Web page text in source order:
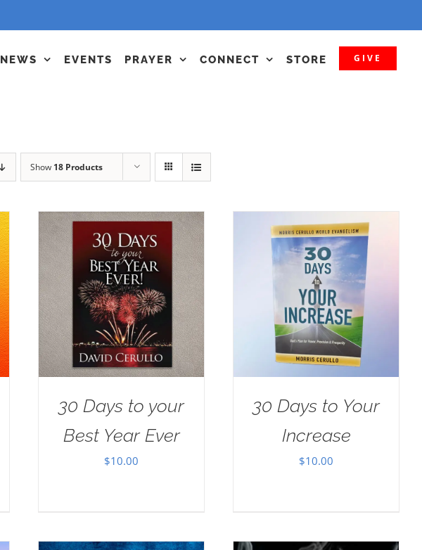
NEWS EVENTS PRAYER CONNECT STORE GIVE
Show 18 Products
30 Days to your
Best Year Ever
$10.00
30 Days to Your
Increase
$10.00